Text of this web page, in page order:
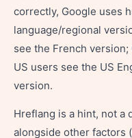
correctly, Google uses
language/regional
see the French
US users see the US
version.
Hreflang is a hint, not a
alongside other factors